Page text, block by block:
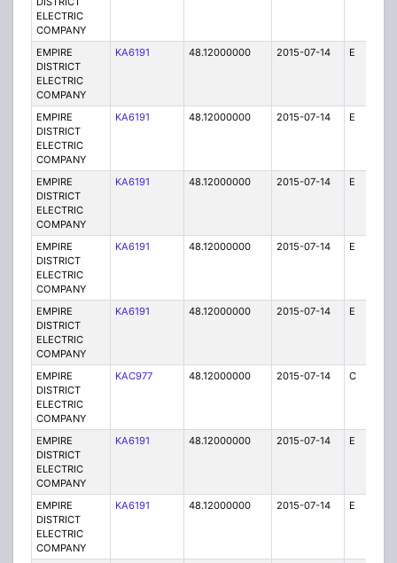
ELECTRIC
COMPANY
EMPIRE
DISTRICT
ELECTRIC
COMPANY
KA6191 48.12000000 2015-07-14 E
EMPIRE
DISTRICT
ELECTRIC
COMPANY
KA6191 48.12000000 2015-07-14 E
EMPIRE
DISTRICT
ELECTRIC
COMPANY
KA6191 48.12000000 2015-07-14 E
EMPIRE
DISTRICT
ELECTRIC
COMPANY
KA6191 48.12000000 2015-07-14 E
EMPIRE
DISTRICT
ELECTRIC
COMPANY
KA6191 48.12000000 2015-07-14 E
EMPIRE
DISTRICT
ELECTRIC
COMPANY
KAC977 48.12000000 2015-07-14 C
EMPIRE
DISTRICT
ELECTRIC
COMPANY
KA6191 48.12000000 2015-07-14 E
EMPIRE
DISTRICT
ELECTRIC
COMPANY
KA6191 48.12000000 2015-07-14 E